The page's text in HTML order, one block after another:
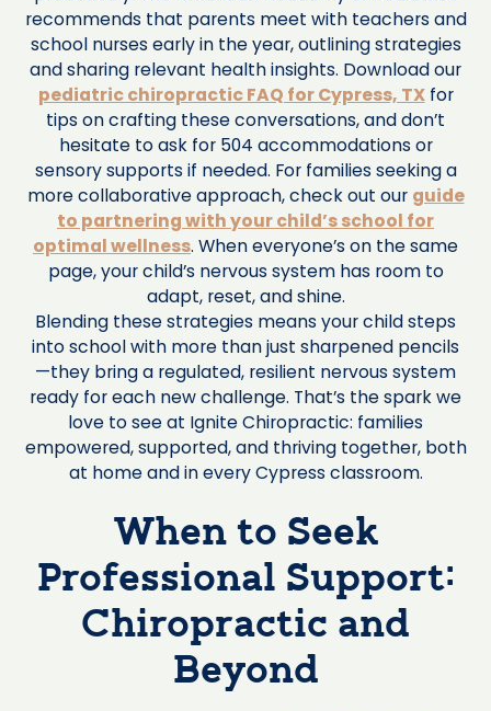
recommends that parents meet with teachers and
school nurses early in the year, outlining strategies
and sharing relevant health insights. Download our
pediatric chiropractic FAQ for Cypress, TXfor
tips on crafting these conversations, and don’t
hesitate to ask for 504 accommodations or
sensory supports if needed. For families seeking a
more collaborative approach, check out our guide
to partnering with your child’s school for
optimal wellness. When everyone’s on the same
page, your child’s nervous system has room to
adapt, reset, and shine.
Blending these strategies means your child steps
into school with more than just sharpened pencils
—they bring a regulated, resilient nervous system
ready for each new challenge. That’s the spark we
love to see at Ignite Chiropractic: families
empowered, supported, and thriving together, both
at home and in every Cypress classroom.
When to Seek
Professional Support:
Chiropractic and
Beyond